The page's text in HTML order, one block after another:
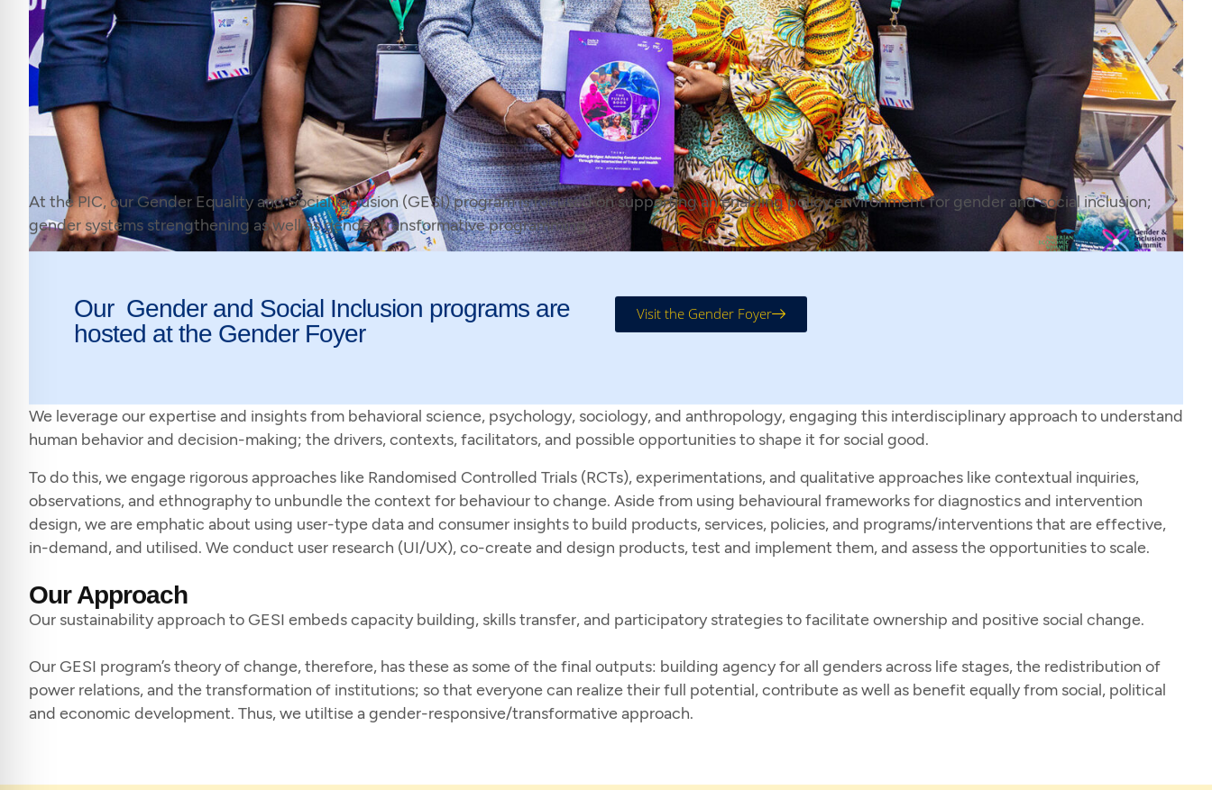
At the PIC, our Gender Equality and Social Inclusion (GESI) program is focused on supporting an enabling policy environment for gender and social inclusion;
gender systems strengthening as well as gender transformative programming.
Our Gender and Social Inclusion programs are
hosted at the Gender Foyer
Visit the Gender Foyer
We leverage our expertise and insights from behavioral science, psychology, sociology, and anthropology, engaging this interdisciplinary approach to understand
human behavior and decision-making; the drivers, contexts, facilitators, and possible opportunities to shape it for social good.
To do this, we engage rigorous approaches like Randomised Controlled Trials (RCTs), experimentations, and qualitative approaches like contextual inquiries,
observations, and ethnography to unbundle the context for behaviour to change. Aside from using behavioural frameworks for diagnostics and intervention
design, we are emphatic about using user-type data and consumer insights to build products, services, policies, and programs/interventions that are effective,
in-demand, and utilised. We conduct user research (UI/UX), co-create and design products, test and implement them, and assess the opportunities to scale.
Our Approach
Our sustainability approach to GESI embeds capacity building, skills transfer, and participatory strategies to facilitate ownership and positive social change.
Our GESI program’s theory of change, therefore, has these as some of the final outputs: building agency for all genders across life stages, the redistribution of
power relations, and the transformation of institutions; so that everyone can realize their full potential, contribute as well as benefit equally from social, political
and economic development. Thus, we utiltise a gender-responsive/transformative approach.